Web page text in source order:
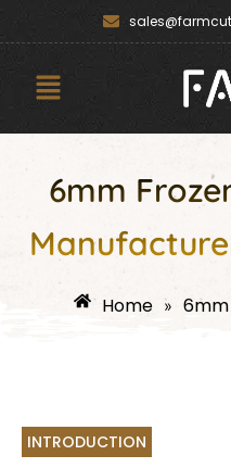
to
Menu
6mm
Home » 6mm
INTRODUCTION